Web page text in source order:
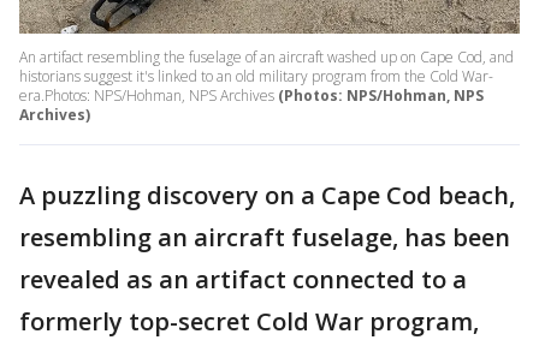
An artifact resembling the fuselage of an aircraft washed up on Cape Cod, and
historians suggest it's linked to an old military program from the Cold War-
era.Photos: NPS/Hohman, NPS Archives (Photos: NPS/Hohman, NPS
Archives)
A puzzling discovery on a Cape Cod beach,
resembling an aircraft fuselage, has been
revealed as an artifact connected to a
formerly top-secret Cold War program,